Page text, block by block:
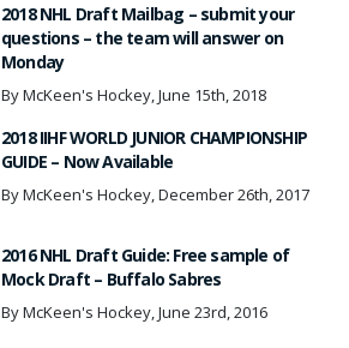
2018 NHL Draft Mailbag – submit your
questions – the team will answer on
Monday
By McKeen's Hockey, June 15th, 2018
2018 IIHF WORLD JUNIOR CHAMPIONSHIP
GUIDE – Now Available
By McKeen's Hockey, December 26th, 2017
2016 NHL Draft Guide: Free sample of
Mock Draft – Buffalo Sabres
By McKeen's Hockey, June 23rd, 2016